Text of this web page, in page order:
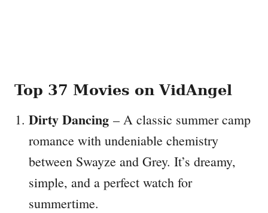
Top 37 Movies on VidAngel
Dirty Dancing – A classic summer camp
romance with undeniable chemistry
between Swayze and Grey. It’s dreamy,
simple, and a perfect watch for
summertime.